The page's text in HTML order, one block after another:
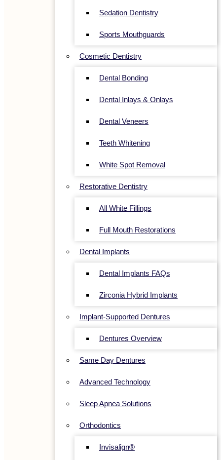
Sedation Dentistry
Sports Mouthguards
Cosmetic Dentistry
Dental Bonding
Dental Inlays & Onlays
Dental Veneers
Teeth Whitening
White Spot Removal
Restorative Dentistry
All White Fillings
Full Mouth Restorations
Dental Implants
Dental Implants FAQs
Zirconia Hybrid Implants
Implant-Supported Dentures
Dentures Overview
Same Day Dentures
Advanced Technology
Sleep Apnea Solutions
Orthodontics
Invisalign®